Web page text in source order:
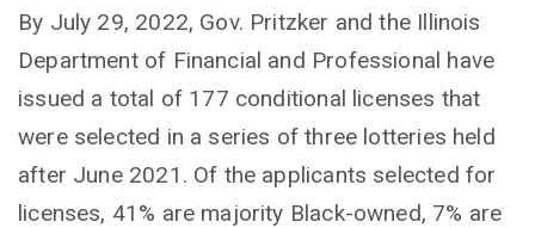
By July 29, 2022, Gov. Pritzker and the Illinois
Department of Financial and Professional have
issued a total of 177 conditional licenses that
were selected in a series of three lotteries held
after June 2021. Of the applicants selected for
licenses, 41% are majority Black-owned, 7% are